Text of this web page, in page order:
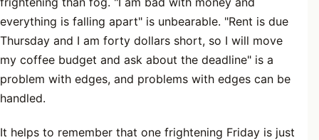
everything is falling apart" is unbearable. "Rent is due
Thursday and I am forty dollars short, so I will move
my coffee budget and ask about the deadline" is a
problem with edges, and problems with edges can be
handled.
It helps to remember that one frightening Friday is just